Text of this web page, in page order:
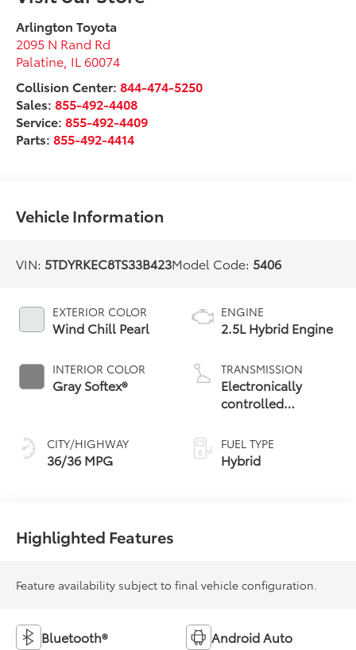
Arlington Toyota
2095 N Rand Rd
Palatine IL60074
Collision Center: 844-474-5250
Sales:855-492-4408
Service:855-492-4409
Parts:855-492-4414
Vehicle Information
VIN: 5TDYRKEC8TS33B423Model Code: 5406
EXTERIOR COLOR
Wind Chill Pearl
INTERIOR COLOR
Gray Softex®
CITY/HIGHWAY
36/36 MPG
ENGINE
2.5L Hybrid Engine
TRANSMISSION
Electronically
controlled
Variable
Transmission
(ECVT)
FUEL TYPE
Hybrid
Highlighted Features
Feature availability subject to final vehicle configuration.
Bluetooth® Android Auto